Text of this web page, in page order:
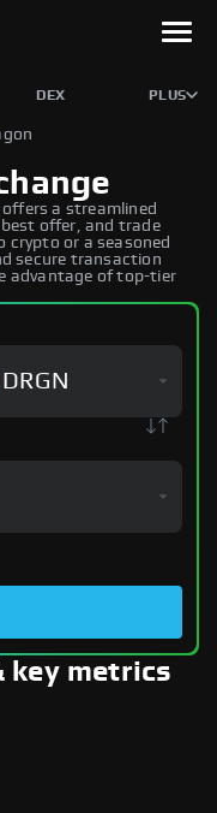
DEX PLUS
offers a streamlined
offer, and trade
crypto or a seasoned
secure transaction
advantage of top-tier
DRGN
key metrics